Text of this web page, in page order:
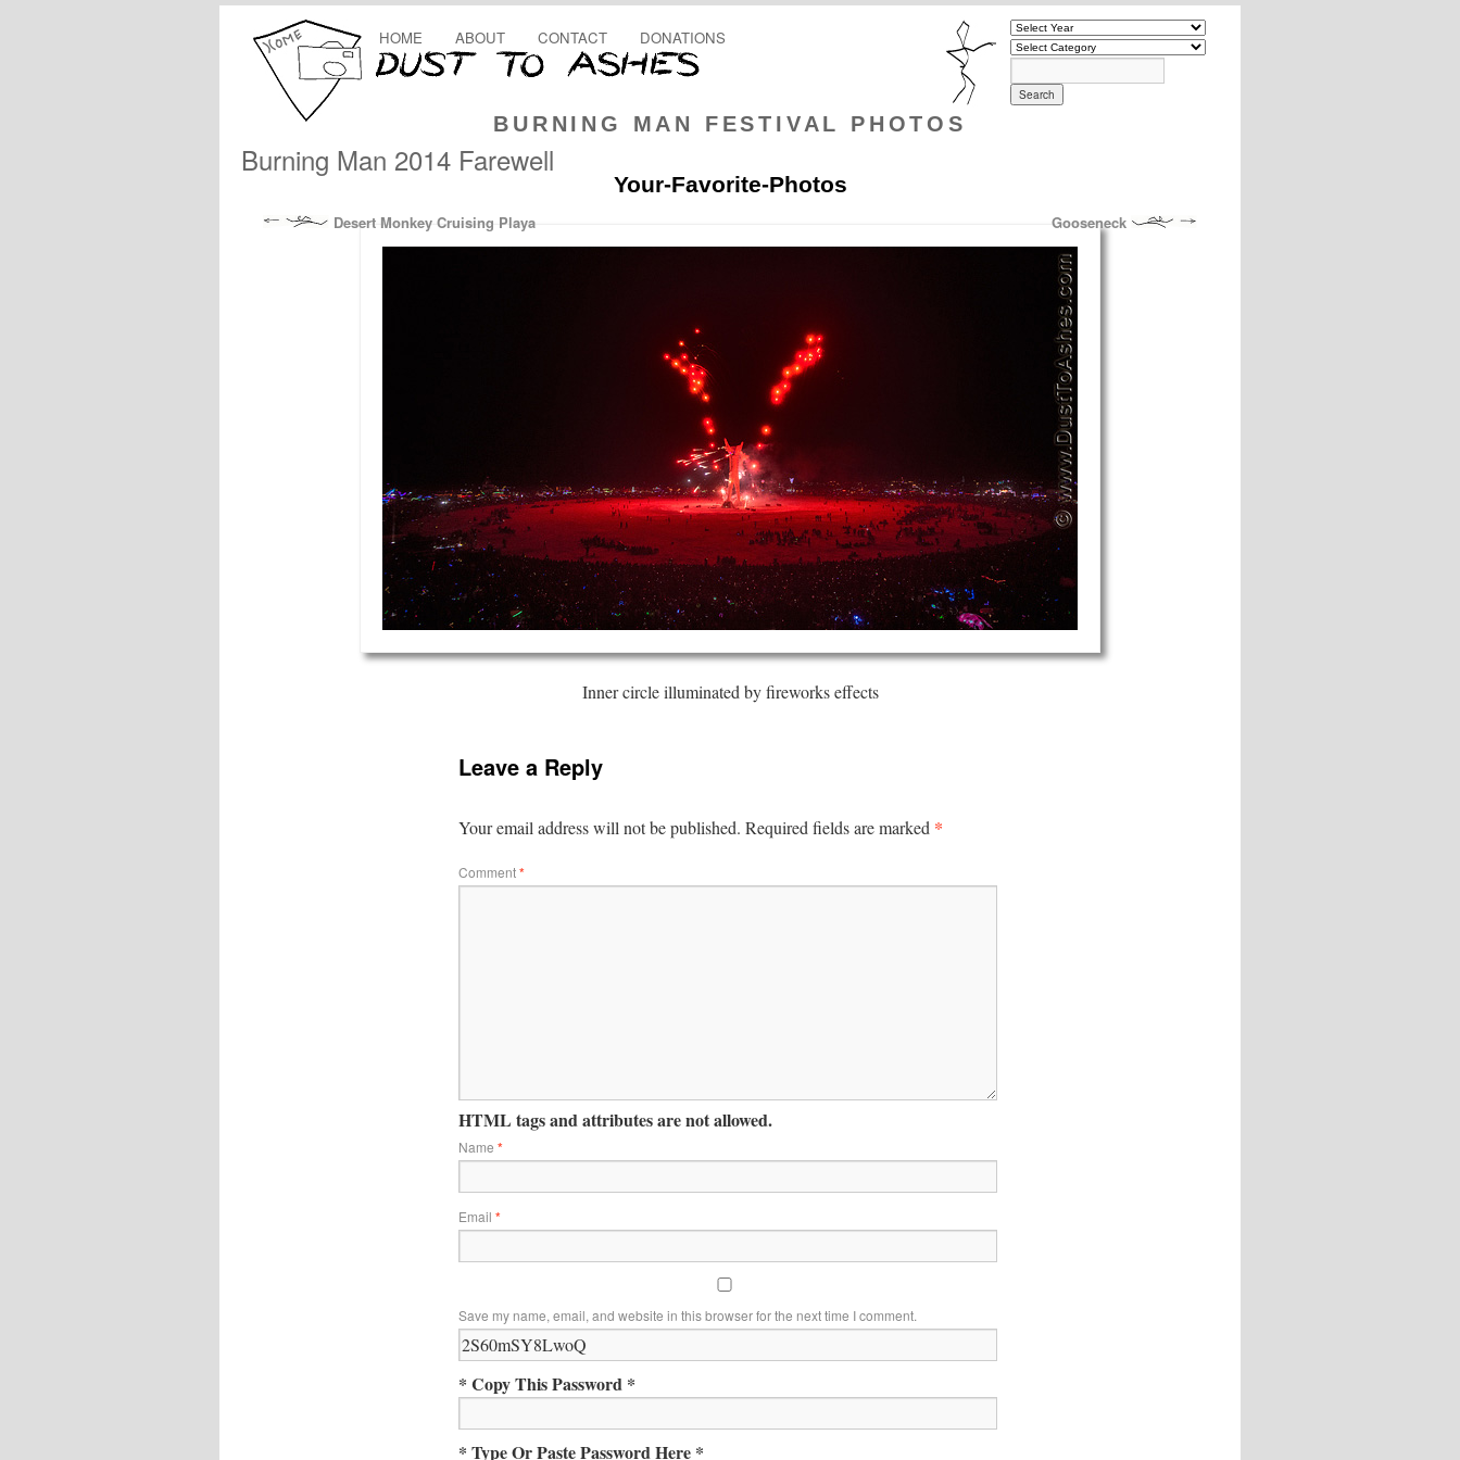
BURNING MAN FESTIVAL PHOTOS
HOME ABOUT CONTACT DONATIONS
Burning Man 2014 Farewell
Your-Favorite-Photos
Desert Monkey Cruising Playa Gooseneck
Inner circle illuminated by fireworks effects
Leave a Reply
Your email address will not be published. Required fields are marked *
Comment*
HTML tags and attributes are not allowed.
Name *
Email *
Save my name, email, and website in this browser for the next time I comment.
* Copy This Password *
* Type Or Paste Password Here *